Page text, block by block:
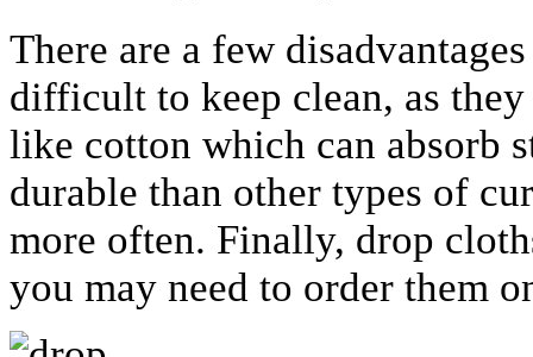
There are a few
difficult to keep clean, as
like cotton which can absorb
durable than other types of
more often. Finally, drop
you may need to order them